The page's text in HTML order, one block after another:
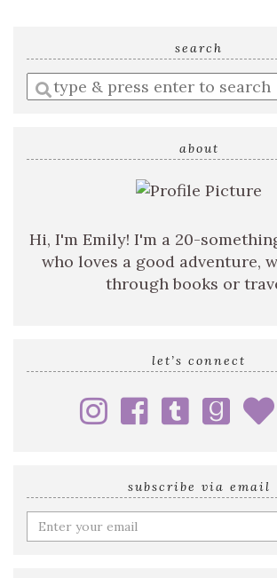
search
Enter
a
about
Hi, I'm Emily! I'm a 20-
who loves a good adventure,
through books or
let’s connect
subscribe via email
Enter
your